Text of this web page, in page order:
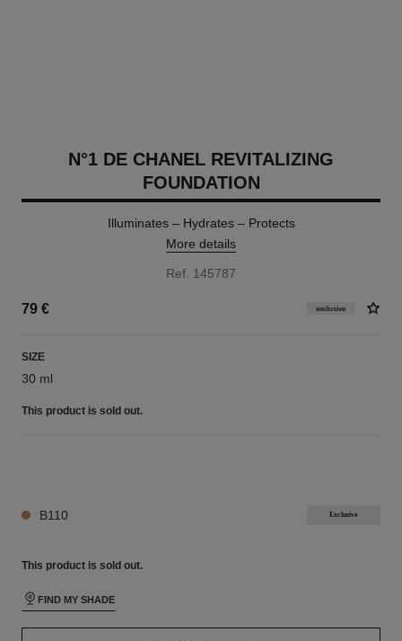
N°1 DE CHANEL REVITALIZING
FOUNDATION
Illuminates – Hydrates – Protects
More details
Ref. 145787
79 € exclusive
SIZE
30 ml
This product is sold out.
B110 Exclusive
This product is sold out.
FIND MY SHADE